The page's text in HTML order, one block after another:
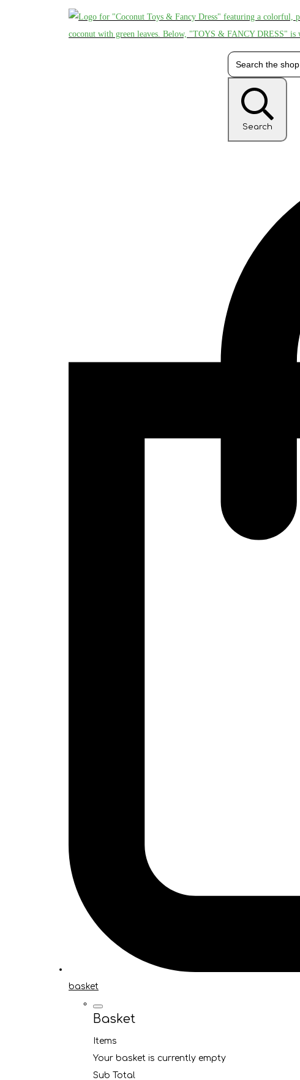
Search
basket
Basket
Items
Your basket is currently empty
Sub Total